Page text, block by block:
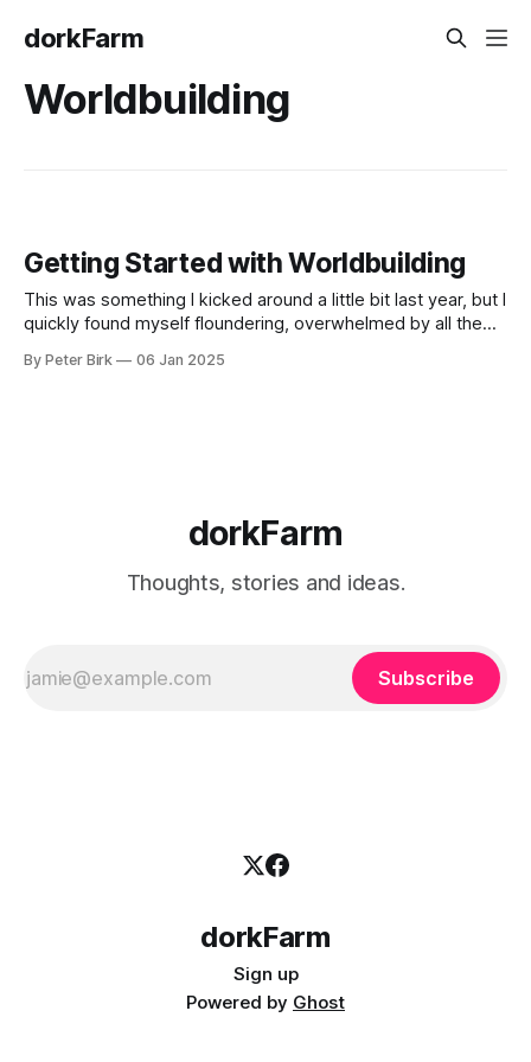
dorkFarm
Worldbuilding
Getting Started with Worldbuilding
This was something I kicked around a little bit last year, but I
quickly found myself floundering, overwhelmed by all the
followed a Reddit thread, and found some good resources:
By Peter Birk 06 Jan 2025
dorkFarm
Thoughts, stories and ideas.
Subscribe
dorkFarm
Sign up
Powered by Ghost